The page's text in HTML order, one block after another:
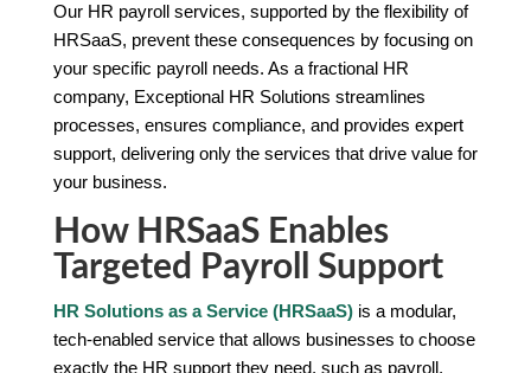
Our HR payroll services, supported by the flexibility of
HRSaaS, prevent these consequences by focusing on
your specific payroll needs. As a fractional HR
company, Exceptional HR Solutions streamlines
processes, ensures compliance, and provides expert
support, delivering only the services that drive value for
your business.
How HRSaaS Enables
Targeted Payroll Support
HR Solutions as a Service (HRSaaS)is a modular,
tech-enabled service that allows businesses to choose
exactly the HR support they need, such as payroll,